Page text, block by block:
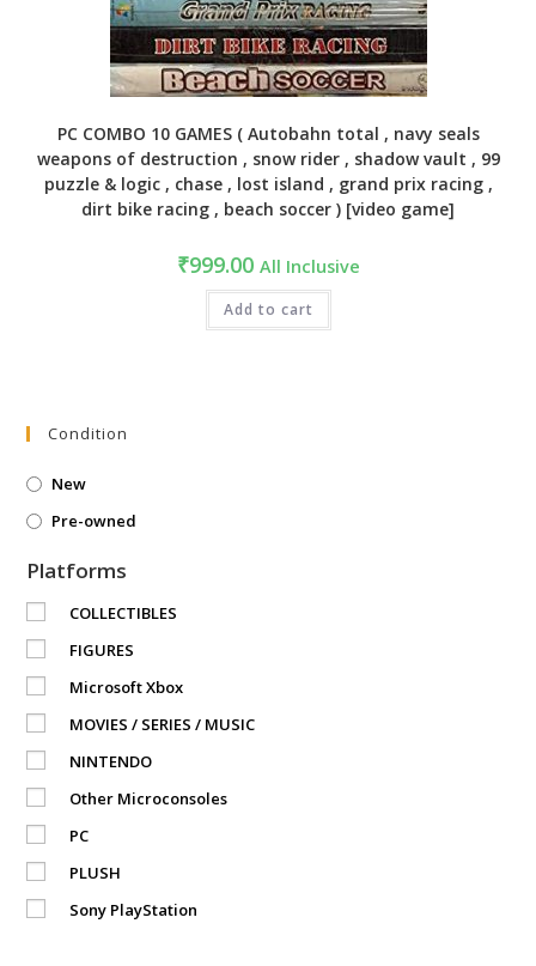
PC COMBO 10 GAMES ( Autobahn total , navy seals
weapons of destruction , snow rider , shadow vault , 99
puzzle & logic , chase , lost island , grand prix racing ,
dirt bike racing , beach soccer ) [video game]
₹999.00 All Inclusive
Add to cart
Condition
New
Pre-owned
Platforms
COLLECTIBLES
FIGURES
Microsoft Xbox
MOVIES / SERIES / MUSIC
NINTENDO
Other Microconsoles
PC
PLUSH
Sony PlayStation